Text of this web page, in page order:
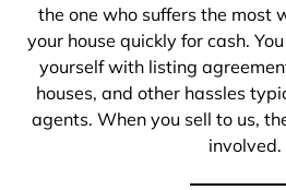
the one who suffers the most
your house quickly for cash.
yourself with listing
houses, and other hassles
agents. When you sell to us,
involved.